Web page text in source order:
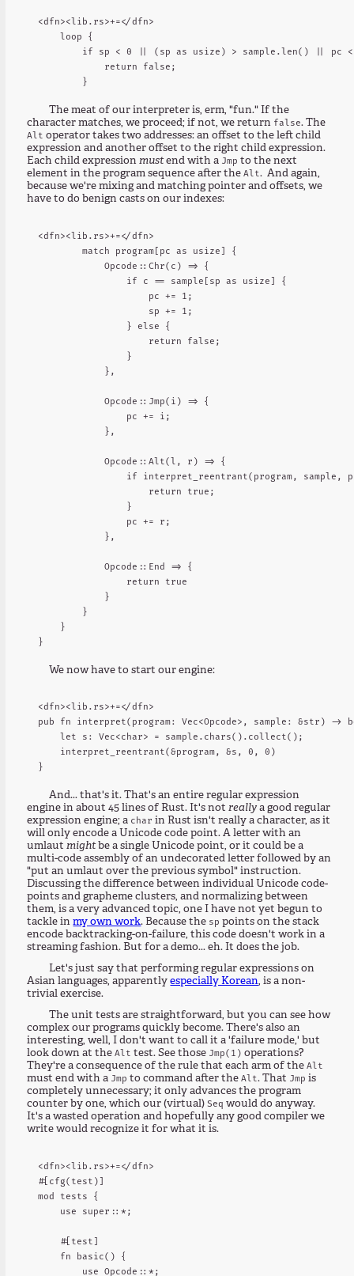
<dfn><lib.rs>+=</dfn>
    loop {
if sp < 0 || (sp as usize) > sample.len() || pc
            return false;
The meat of our interpreter is, erm, "fun." If the
character matches, we proceed; if not, we return false. The
Alt operator takes two addresses: an offset to the left child
expression and another offset to the right child expression.
Each child expressionmustend with a Jmp to the next
element in the program sequence after theAlt. And again,
because we're mixing and matching pointer and offsets, we
have to do benign casts on our indexes:
<dfn><lib.rs>+=</dfn>
        match program[pc as usize] {
            Opcode::Chr(c) => {
                if c == sample[sp as usize] {
                    pc += 1;
                    sp += 1;
                } else {
                    return false;
                }
            },
            Opcode::Jmp(i) => {
                pc += i;
            },
            Opcode::Alt(l, r) => {
if interpret_reentrant(program, sample,
                    return true;
                }
                pc += r;
            },
            Opcode::End => {
                return true
            }
        }
    }
We now have to start our engine:
<dfn><lib.rs>+=</dfn>
pub fn interpret(program: Vec<Opcode>, sample: &str) ->
    let s: Vec<char> = sample.chars().collect();
    interpret_reentrant(&program, &s, 0, 0)
And... that's it. That's an entire regular expression
engine in about 45 lines of Rust. It's notreallya good regular
expression engine; a char in Rust isn't really a character, as it
will only encode a Unicode code point. A letter with an
umlautmightbe a single Unicode point, or it could be a
multi-code assembly of an undecorated letter followed by an
"put an umlaut over the previous symbol" instruction.
Discussing the difference between individual Unicode code-
points and grapheme clusters, and normalizing between
them, is a very advanced topic, one I have not yet begun to
tackle inmy own work. Because the sp points on the stack
encode backtracking-on-failure, this code doesn't work in a
streaming fashion. But for a demo... eh. It does the job.
Let's just say that performing regular expressions on
Asian languages, apparentlyespecially Korean, is a non-
trivial exercise.
The unit tests are straightforward, but you can see how
complex our programs quickly become. There's also an
interesting, well, I don't want to call it a 'failure mode,' but
look down at theAlt test. See those Jmp(1) operations?
They're a consequence of the rule that each arm of theAlt
must end with a Jmp to command after theAlt. That Jmp is
completely unnecessary; it only advances the program
counter by one, which our (virtual)Seq would do anyway.
It's a wasted operation and hopefully any good compiler we
write would recognize it for what it is.
<dfn><lib.rs>+=</dfn>
#[cfg(test)]
mod tests {
    use super::*;
    #[test]
    fn basic() {
        use Opcode::*;